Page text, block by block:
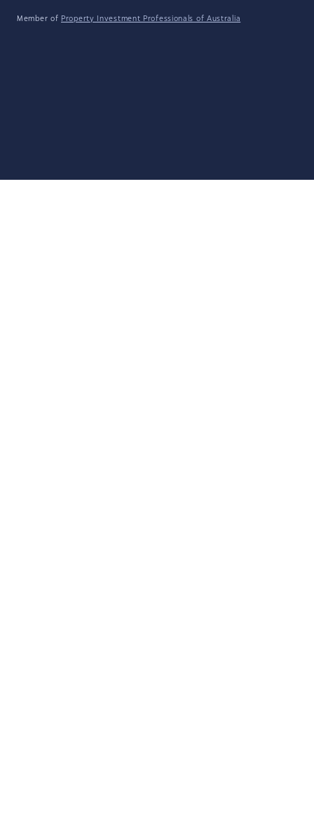
Member of Property Investment Professionals of Australia